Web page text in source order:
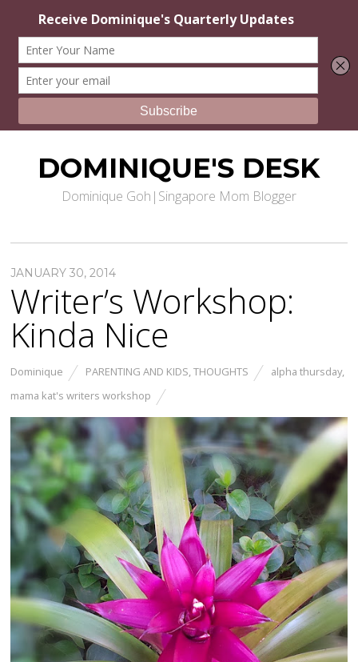
DOMINIQUE'S DESK
Dominique Goh|Singapore Mom Blogger
JANUARY 30, 2014
Writer’s Workshop:
Kinda Nice
Dominique PARENTING AND KIDS,THOUGHTS alpha thursday,
mama kat's writers workshop